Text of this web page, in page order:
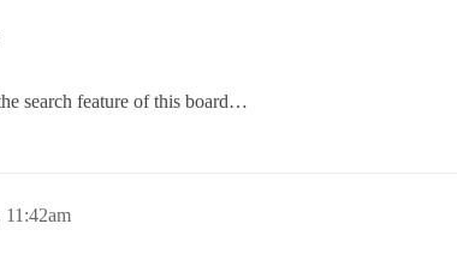
search feature of this board…